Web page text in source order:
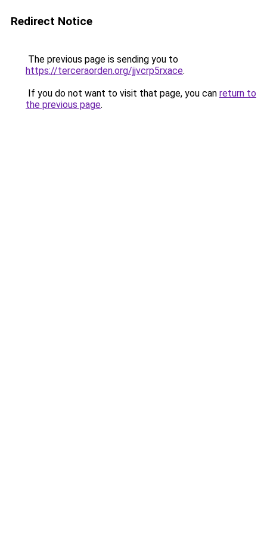
Redirect Notice
The previous page is sending you to
https://terceraorden.org/jjvcrp5rxace.
If you do not want to visit that page, you can return to
the previous page.